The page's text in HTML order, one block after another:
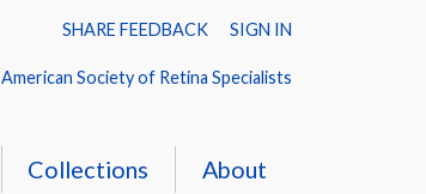
SHARE FEEDBACK SIGN IN
American Society of Retina Specialists
Collections About